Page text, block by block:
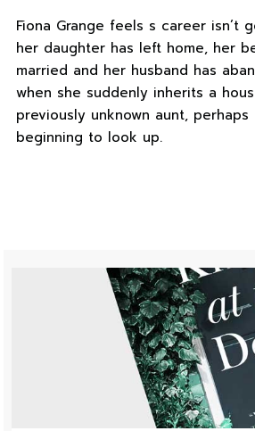
Fiona Grange feels s career isn’t
her daughter has left home, her
married and her husband has
when she suddenly inherits a
previously unknown aunt,
beginning to look up.